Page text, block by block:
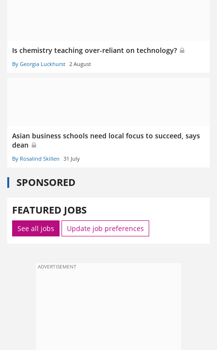
Is chemistry teaching over-reliant on technology?
By Georgia Luckhurst 2 August
Asian business schools need local focus to succeed, says
dean
By Rosalind Skillen 31 July
SPONSORED
FEATURED JOBS
See all jobs Update job preferences
ADVERTISEMENT